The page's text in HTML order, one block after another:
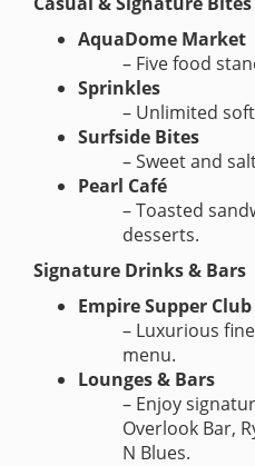
AquaDome Market
– Five food
Sprinkles
– Unlimited
Surfside Bites
– Sweet and
Pearl Café
– Toasted
desserts.
Signature Drinks & Bars
Empire Supper Club
– Luxurious
menu.
Lounges & Bars
– Enjoy
Overlook Bar,
N Blues.